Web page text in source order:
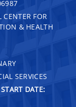
FOR
& HEALTH
SERVICES
DATE: